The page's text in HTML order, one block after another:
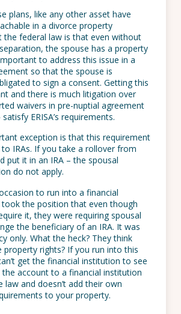
plans, like any other asset have
in a divorce property
the federal law is that even without
the spouse has a property
to address this issue in a
so that the spouse is
to sign a consent. Getting this
and there is much litigation over
waivers in pre-nuptial agreement
ERISA’s requirements.
exception is that this requirement
IRAs. If you take a rollover from
put it in an IRA – the spousal
do not apply.
to run into a financial
the position that even though
it, they were requiring spousal
the beneficiary of an IRA. It was
only. What the heck? They think
property rights? If you run into this
get the financial institution to see
account to a financial institution
and doesn’t add their own
to your property.